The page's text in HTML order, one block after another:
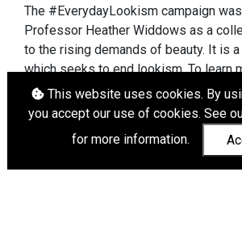
This website uses cookies. By
you accept our use of cookies. See
for more information.
The #EverydayLookism campaign
Professor Heather Widdows as a
to the rising demands of beauty. It is
which seeks to end lookism. To learn
Professor Widdows' work visit
If you have been affected by body
wide range of support available from
who can